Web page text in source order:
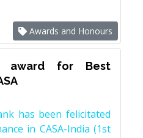
Awards and Honours
award for Best
has been felicitated
in CASA-India (1st